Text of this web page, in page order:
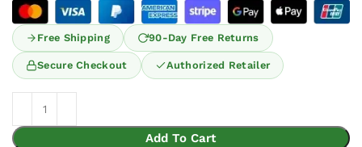
Free Shipping 90-Day Free Returns
Secure Checkout Authorized Retailer
Add To Cart